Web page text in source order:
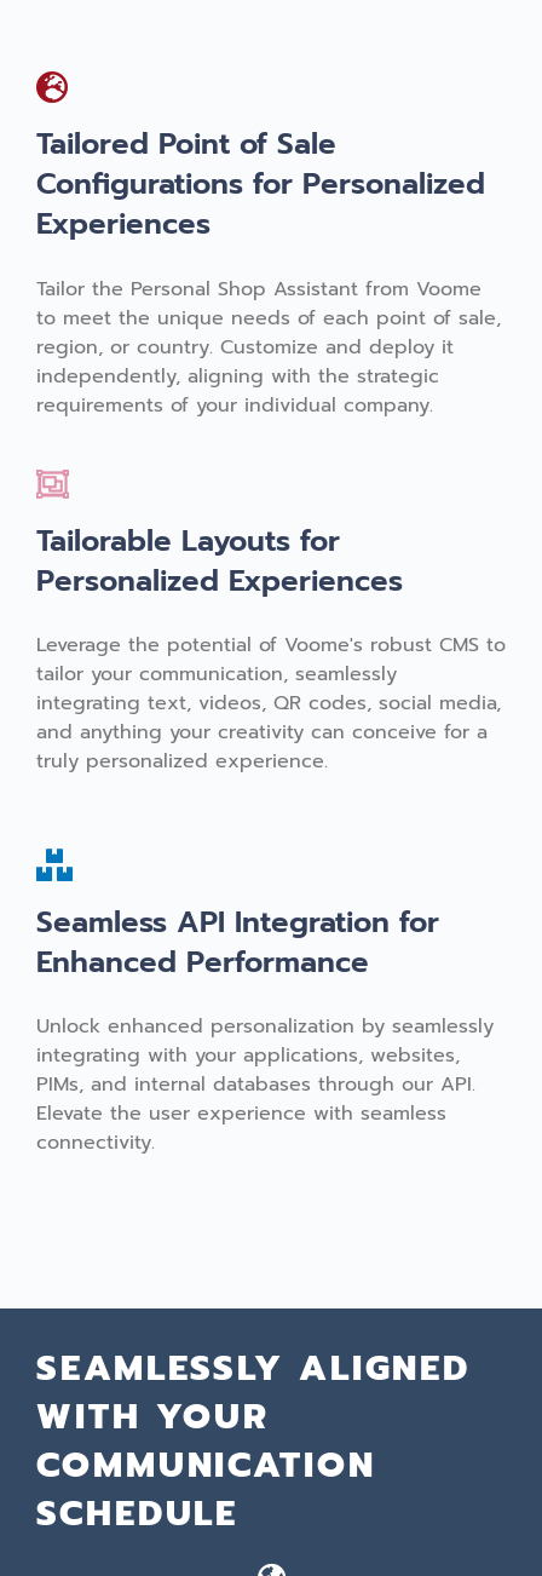
Tailored Point of Sale
Configurations for Personalized
Experiences
Tailor the Personal Shop Assistant from Voome
to meet the unique needs of each point of sale,
region, or country. Customize and deploy it
independently, aligning with the strategic
requirements of your individual company.
Tailorable Layouts for
Personalized Experiences
Leverage the potential of Voome's robust CMS to
tailor your communication, seamlessly
integrating text, videos, QR codes, social media,
and anything your creativity can conceive for a
truly personalized experience.
Seamless API Integration for
Enhanced Performance
Unlock enhanced personalization by seamlessly
integrating with your applications, websites,
PIMs, and internal databases through our API.
Elevate the user experience with seamless
connectivity.
SEAMLESSLY ALIGNED
WITH YOUR
COMMUNICATION
SCHEDULE